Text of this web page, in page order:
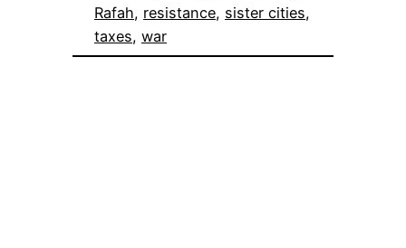
Rafah, resistance, sister cities
taxes, war